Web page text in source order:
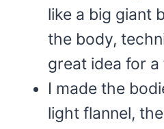
like a big giant
the body,
great idea for
I made the
light flannel,